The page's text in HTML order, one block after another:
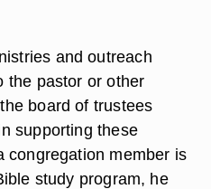
and outreach
the pastor or other
board of trustees
supporting these
congregation member is
study program, he